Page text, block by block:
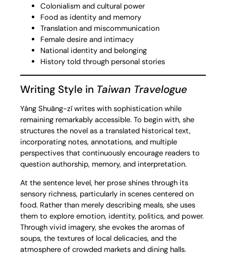
Colonialism and cultural power
Food as identity and memory
Translation and miscommunication
Female desire and intimacy
National identity and belonging
History told through personal stories
Writing Style in Taiwan Travelogue
Yáng Shuāng-zǐ writes with sophistication while
remaining remarkably accessible. To begin with, she
structures the novel as a translated historical text,
incorporating notes, annotations, and multiple
perspectives that continuously encourage readers to
question authorship, memory, and interpretation.
At the sentence level, her prose shines through its
sensory richness, particularly in scenes centered on
food. Rather than merely describing meals, she uses
them to explore emotion, identity, politics, and power.
Through vivid imagery, she evokes the aromas of
soups, the textures of local delicacies, and the
atmosphere of crowded markets and dining halls.